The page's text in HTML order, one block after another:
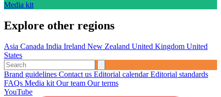
Media kit
Explore other regions
Asia Canada India Ireland New Zealand United Kingdom United
States
Brand guidelines Contact us Editorial calendarEditorial standards
FAQs Media kit Our team Our terms
YouTube